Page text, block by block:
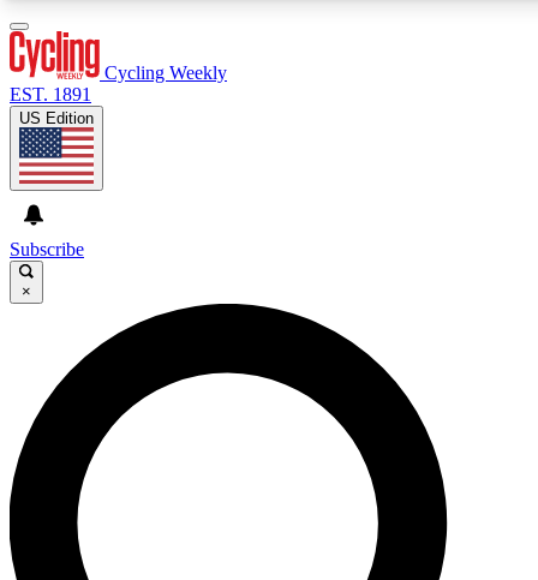
GET CLUB ACCESS QUICK
For the quickest way to join, enter your email below. We’ll
send a confirmation email and sign you up to Cycling
Weekly newsletters with the latest cycling news, riding
advice and features.
Cycling Weekly
EST. 1891
US Edition
Subscribe
×